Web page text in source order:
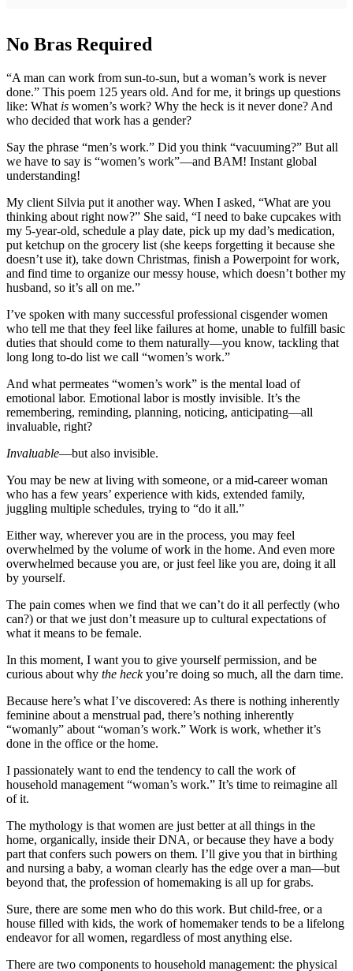
No Bras Required
“A man can work from sun-to-sun, but a woman’s work is never
done.” This poem 125 years old. And for me, it brings up questions
like: What is women’s work? Why the heck is it never done? And
who decided that work has a gender?
Say the phrase “men’s work.” Did you think “vacuuming?” But all
we have to say is “women’s work”—and BAM! Instant global
understanding!
My client Silvia put it another way. When I asked, “What are you
thinking about right now?” She said, “I need to bake cupcakes with
my 5-year-old, schedule a play date, pick up my dad’s medication,
put ketchup on the grocery list (she keeps forgetting it because she
doesn’t use it), take down Christmas, finish a Powerpoint for work,
and find time to organize our messy house, which doesn’t bother my
husband, so it’s all on me.”
I’ve spoken with many successful professional cisgender women
who tell me that they feel like failures at home, unable to fulfill basic
duties that should come to them naturally—you know, tackling that
long long to-do list we call “women’s work.”
And what permeates “women’s work” is the mental load of
emotional labor. Emotional labor is mostly invisible. It’s the
remembering, reminding, planning, noticing, anticipating—all
invaluable, right?
Invaluable—but also invisible.
You may be new at living with someone, or a mid-career woman
who has a few years’ experience with kids, extended family,
juggling multiple schedules, trying to “do it all.”
Either way, wherever you are in the process, you may feel
overwhelmed by the volume of work in the home. And even more
overwhelmed because you are, or just feel like you are, doing it all
by yourself.
The pain comes when we find that we can’t do it all perfectly (who
can?) or that we just don’t measure up to cultural expectations of
what it means to be female.
In this moment, I want you to give yourself permission, and be
curious about why the heckyou’re doing so much, all the darn time.
Because here’s what I’ve discovered: As there is nothing inherently
feminine about a menstrual pad, there’s nothing inherently
“womanly” about “woman’s work.” Work is work, whether it’s
done in the office or the home.
I passionately want to end the tendency to call the work of
household management “woman’s work.” It’s time to reimagine all
of it.
The mythology is that women are just better at all things in the
home, organically, inside their DNA, or because they have a body
part that confers such powers on them. I’ll give you that in birthing
and nursing a baby, a woman clearly has the edge over a man—but
beyond that, the profession of homemaking is all up for grabs.
Sure, there are some men who do this work. But child-free, or a
house filled with kids, the work of homemaker tends to be a lifelong
endeavor for all women, regardless of most anything else.
There are two components to household management: the physical